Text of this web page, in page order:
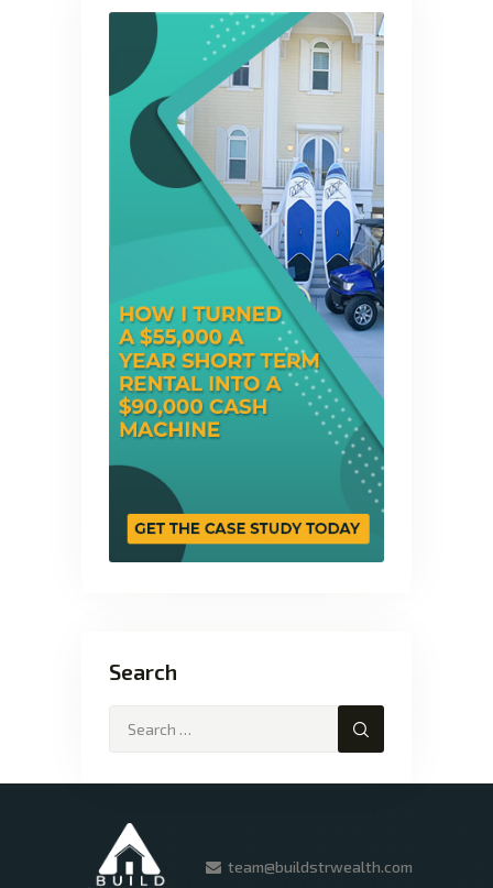
Search
team@buildstrwealth.com